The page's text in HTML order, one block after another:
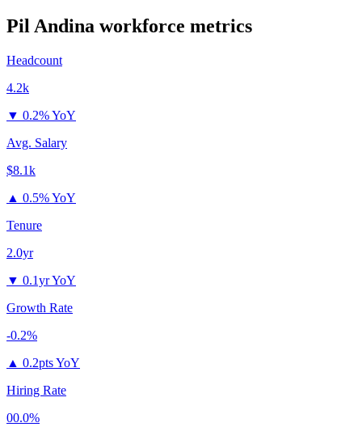
Pil Andina workforce metrics
Headcount
4.2k
▼ 0.2% YoY
Avg. Salary
$8.1k
▲ 0.5% YoY
Tenure
2.0yr
▼ 0.1yr YoY
Growth Rate
-0.2%
▲ 0.2pts YoY
Hiring Rate
00.0%